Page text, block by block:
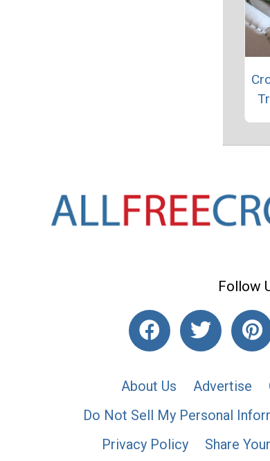
Follow
About Us Advertise
Do Not Sell My Personal
Privacy Policy
Share